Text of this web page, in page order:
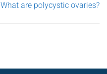
What are polycystic ovaries?